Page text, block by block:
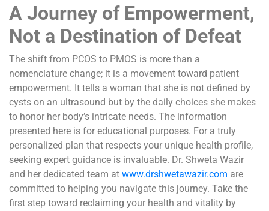
A Journey of Empowerment,
Not a Destination of Defeat
The shift from PCOS to PMOS is more than a
nomenclature change; it is a movement toward patient
empowerment. It tells a woman that she is not defined by
cysts on an ultrasound but by the daily choices she makes
to honor her body’s intricate needs. The information
presented here is for educational purposes. For a truly
personalized plan that respects your unique health profile,
seeking expert guidance is invaluable. Dr. Shweta Wazir
and her dedicated team at www.drshwetawazir.com are
committed to helping you navigate this journey. Take the
first step toward reclaiming your health and vitality by